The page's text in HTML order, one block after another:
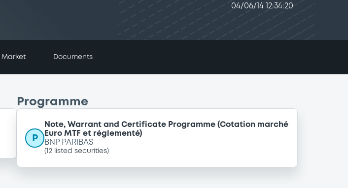
04/06/14 12:34:20
Market Documents
Programme
P
Note, Warrant and Certificate Programme (Cotation marché
Euro MTF et réglementé)
BNP PARIBAS
( 12 listed securities)